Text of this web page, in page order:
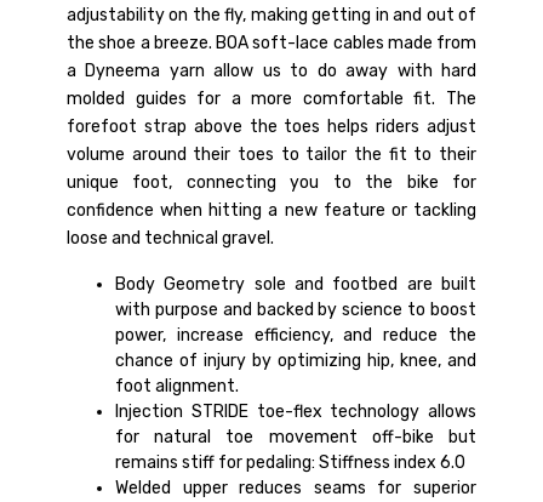
adjustability on the fly, making getting in and out of
the shoe a breeze. BOA soft-lace cables made from
a Dyneema yarn allow us to do away with hard
molded guides for a more comfortable fit. The
forefoot strap above the toes helps riders adjust
volume around their toes to tailor the fit to their
unique foot, connecting you to the bike for
confidence when hitting a new feature or tackling
loose and technical gravel.
Body Geometry sole and footbed are built
with purpose and backed by science to boost
power, increase efficiency, and reduce the
chance of injury by optimizing hip, knee, and
foot alignment.
Injection STRIDE toe-flex technology allows
for natural toe movement off-bike but
remains stiff for pedaling: Stiffness index 6.0
Welded upper reduces seams for superior